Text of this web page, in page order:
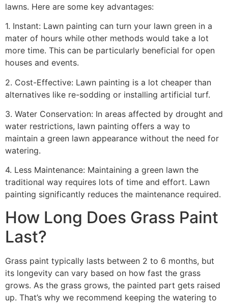
lawns. Here are some key advantages:
1. Instant: Lawn painting can turn your lawn green in a
mater of hours while other methods would take a lot
more time. This can be particularly beneficial for open
houses and events.
2. Cost-Effective: Lawn painting is a lot cheaper than
alternatives like re-sodding or installing artificial turf.
3. Water Conservation: In areas affected by drought and
water restrictions, lawn painting offers a way to
maintain a green lawn appearance without the need for
watering.
4. Less Maintenance: Maintaining a green lawn the
traditional way requires lots of time and effort. Lawn
painting significantly reduces the maintenance required.
How Long Does Grass Paint
Last?
Grass paint typically lasts between 2 to 6 months, but
its longevity can vary based on how fast the grass
grows. As the grass grows, the painted part gets raised
up. That’s why we recommend keeping the watering to